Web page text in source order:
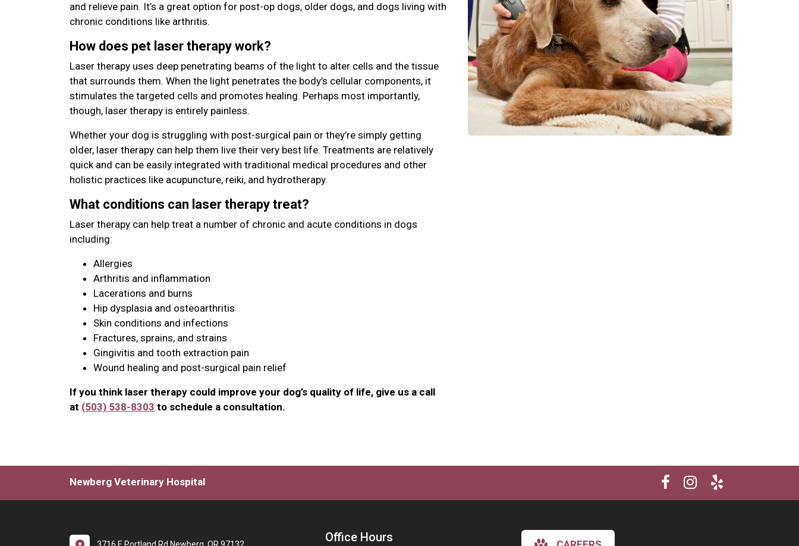
and relieve pain. It’s a great option for post-op dogs, older dogs, and dogs living with
chronic conditions like arthritis.
How does pet laser therapy work?
Laser therapy uses deep penetrating beams of the light to alter cells and the tissue
that surrounds them. When the light penetrates the body’s cellular components, it
stimulates the targeted cells and promotes healing. Perhaps most importantly,
though, laser therapy is entirely painless.
Whether your dog is struggling with post-surgical pain or they’re simply getting
older, laser therapy can help them live their very best life. Treatments are relatively
quick and can be easily integrated with traditional medical procedures and other
holistic practices like acupuncture, reiki, and hydrotherapy.
What conditions can laser therapy treat?
Laser therapy can help treat a number of chronic and acute conditions in dogs
including:
Allergies
Arthritis and inflammation
Lacerations and burns
Hip dysplasia and osteoarthritis
Skin conditions and infections
Fractures, sprains, and strains
Gingivitis and tooth extraction pain
Wound healing and post-surgical pain relief
If you think laser therapy could improve your dog’s quality of life, give us a call
at (503) 538-8303 to schedule a consultation.
Newberg Veterinary Hospital
Office Hours